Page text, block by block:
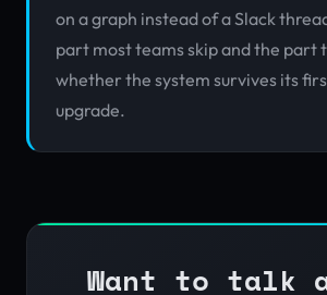
on a graph instead of a Slack
part most teams skip and the part
whether the system survives its
upgrade.
Want to talk